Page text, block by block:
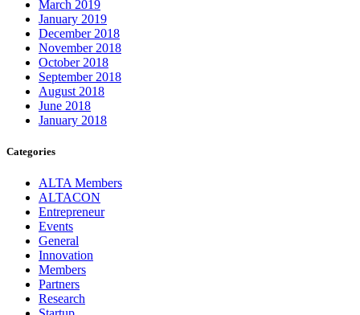
March 2019
January 2019
December 2018
November 2018
October 2018
September 2018
August 2018
June 2018
January 2018
Categories
ALTA Members
ALTACON
Entrepreneur
Events
General
Innovation
Members
Partners
Research